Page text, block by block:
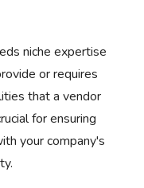
niche expertise
or requires
that a vendor
for ensuring
your company's